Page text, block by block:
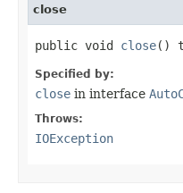
close
public void close()
Specified by:
close in interface
Throws:
IOException